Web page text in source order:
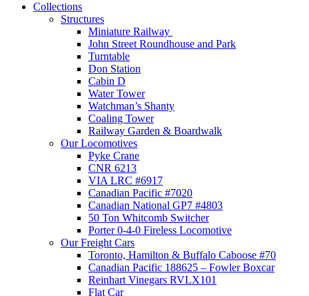
Collections
Structures
Miniature Railway
John Street Roundhouse and Park
Turntable
Don Station
Cabin D
Water Tower
Watchman’s Shanty
Coaling Tower
Railway Garden & Boardwalk
Our Locomotives
Pyke Crane
CNR 6213
VIA LRC #6917
Canadian Pacific #7020
Canadian National GP7 #4803
50 Ton Whitcomb Switcher
Porter 0-4-0 Fireless Locomotive
Our Freight Cars
Toronto, Hamilton & Buffalo Caboose #70
Canadian Pacific 188625 – Fowler Boxcar
Reinhart Vinegars RVLX101
Flat Car